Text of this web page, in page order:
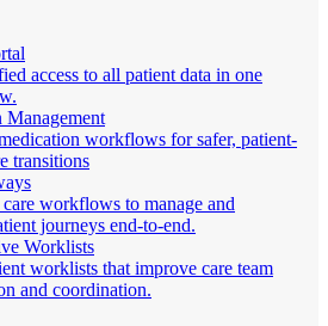
access to all patient data in one
Management
workflows for safer, patient-
transitions
workflows to manage and
journeys end-to-end.
Worklists
worklists that improve care team
and coordination.